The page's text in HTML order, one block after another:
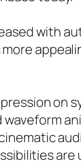
with
on
are